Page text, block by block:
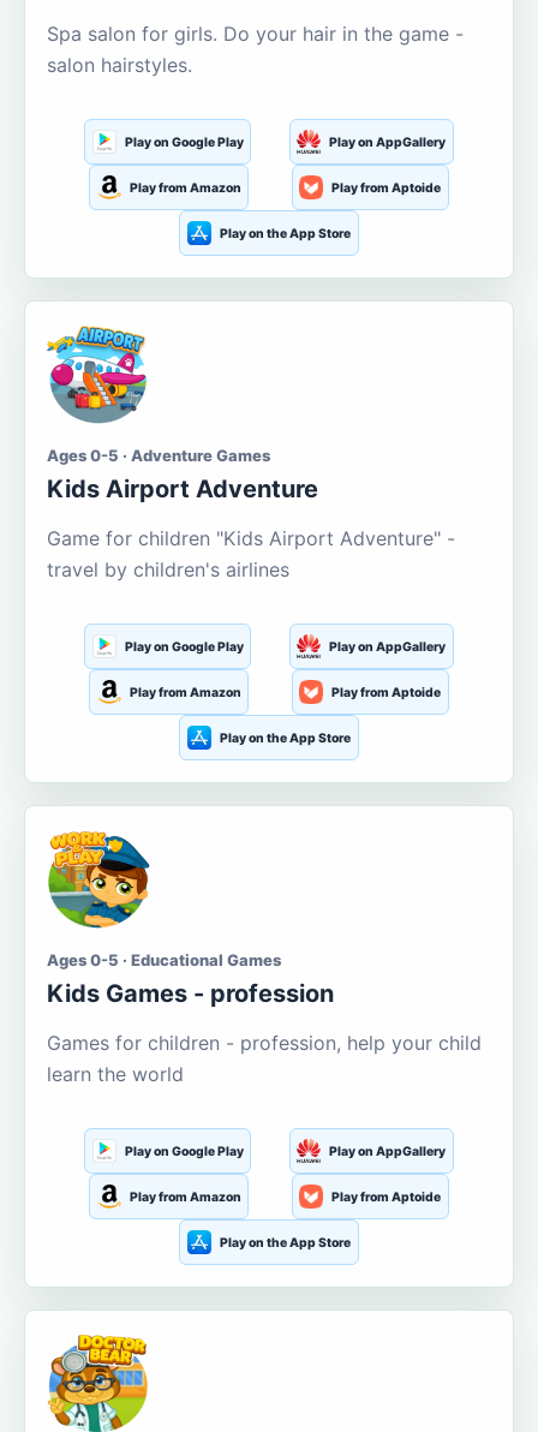
Spa salon for girls. Do your hair in the game -
salon hairstyles.
Play on Google Play Play on AppGallery
Play from Amazon Play from Aptoide
Play on the App Store
Ages 0-5 · Adventure Games
Kids Airport Adventure
Game for children "Kids Airport Adventure" -
travel by children's airlines
Play on Google Play Play on AppGallery
Play from Amazon Play from Aptoide
Play on the App Store
Ages 0-5 · Educational Games
Kids Games - profession
Games for children - profession, help your child
learn the world
Play on Google Play Play on AppGallery
Play from Amazon Play from Aptoide
Play on the App Store